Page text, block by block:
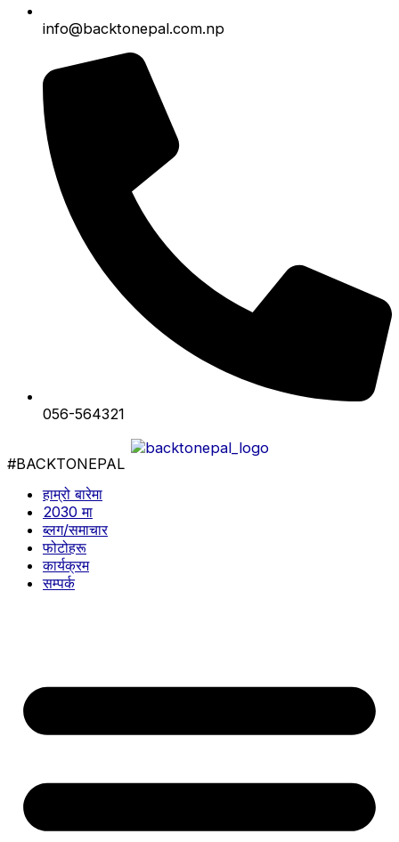
info@backtonepal.com.np
056-564321
#BACKTONEPAL
हाम्रो बारेमा
2030 मा
ब्लग/समाचार
फोटोहरू
कार्यक्रम
सम्पर्क